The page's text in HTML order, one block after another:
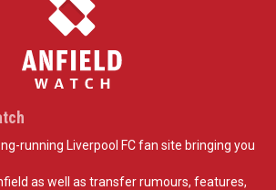
running Liverpool FC fan site bringing you
as well as transfer rumours, features,